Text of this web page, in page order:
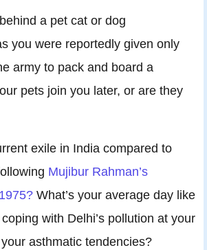
a pet cat or dog
you were reportedly given only
army to pack and board a
pets join you later, or are they
exile in India compared to
Mujibur Rahman’s
What’s your average day like
with Delhi’s pollution at your
asthmatic tendencies?